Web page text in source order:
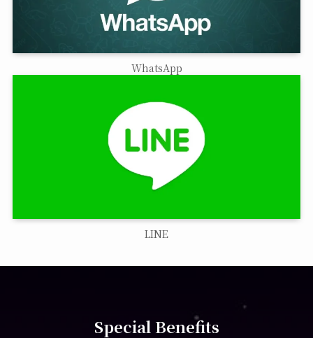
WhatsApp
LINE
Special Benefits